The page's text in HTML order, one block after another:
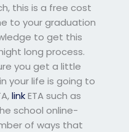
this is a free cost
to your graduation
to get this
long process.
you get a little
your life is going to
linkETA such as
school online-
of ways that